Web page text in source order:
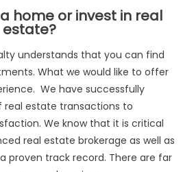
home or invest in real
estate?
understands that you can find
What we would like to offer
We have successfully
estate transactions to
We know that it is critical
real estate brokerage as well as
proven track record. There are far